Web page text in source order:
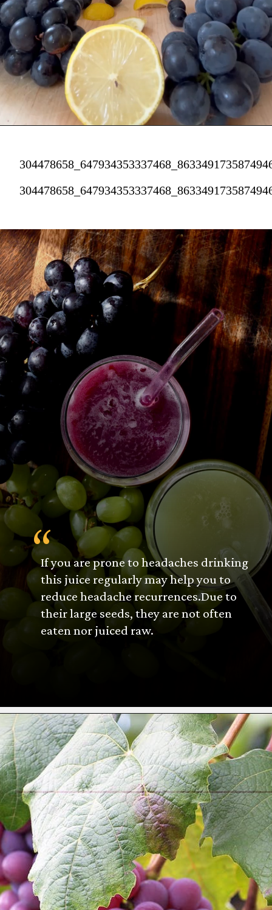
If you are prone to headaches drinking
this juice regularly may help you to
reduce headache recurrences.Due to
their large seeds, they are not often
eaten nor juiced raw.
“